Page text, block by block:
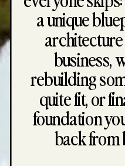
a unique
business,
rebuilding
quite fit, or
foundation
back from